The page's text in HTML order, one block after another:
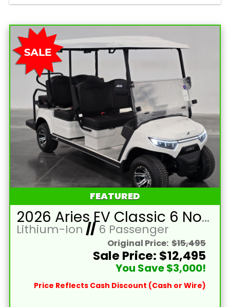
FEATURED
2026 Aries EV Classic 6 Non-Lifted White Golf Cart with Black Seats and Lithium 105mAH Battery
Lithium-Ion //6 Passenger
Original Price: $15,495
Sale Price: $12,495
You Save $3,000!
Price Reflects Cash Discount (Cash or Wire)